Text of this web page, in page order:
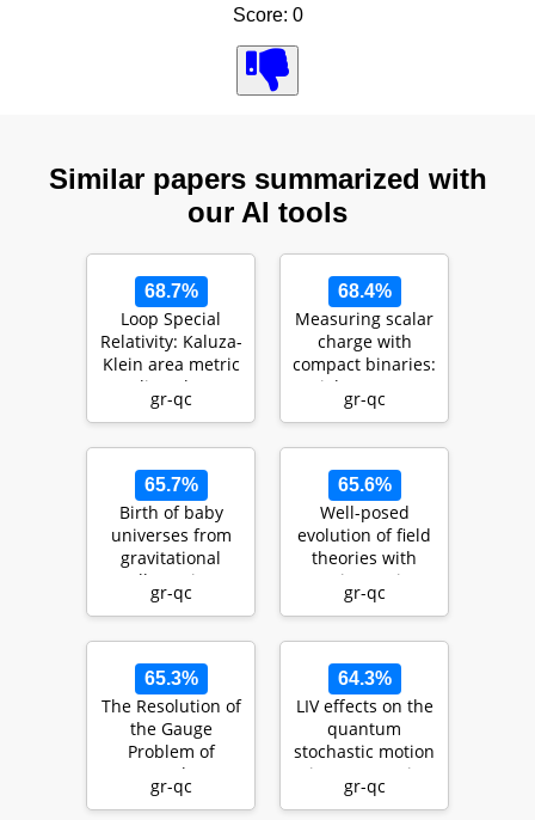
Score: 0
Similar papers summarized with
our AI tools
68.7%
Loop Special
Relativity: Kaluza-
Klein area metric
as a line element
for strin…
gr-qc
68.4%
Measuring scalar
charge with
compact binaries:
High accuracy
modelling with
gr-qc
65.7%
Birth of baby
universes from
gravitational
collapse in a
modified-gravity
gr-qc
65.6%
Well-posed
evolution of field
theories with
anisotropic
scaling: the
gr-qc
65.3%
The Resolution of
the Gauge
Problem of
Cosmology
provides Insight
gr-qc
64.3%
LIV effects on the
quantum
stochastic motion
in an acoustic
FRW-geometry
gr-qc